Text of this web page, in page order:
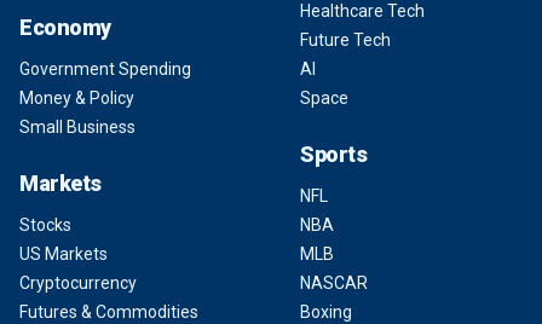
Economy
Government Spending
Money & Policy
Small Business
Markets
Stocks
US Markets
Cryptocurrency
Futures & Commodities
Healthcare Tech
Future Tech
AI
Space
Sports
NFL
NBA
MLB
NASCAR
Boxing